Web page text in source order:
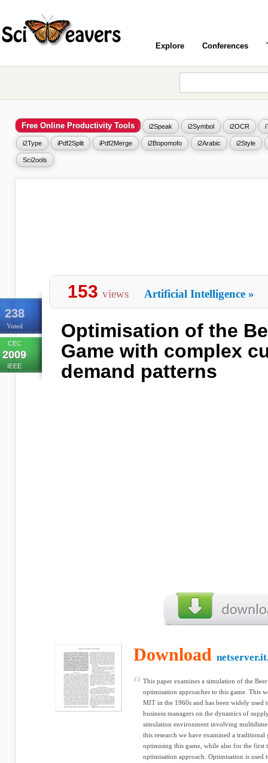
Explore Conferences
Free Online Productivity Tools i2Speak i2Symbol i2OCR
i2Type iPdf2Split iPdf2Merge i2Bopomofo i2Arabic i2Style
Sci2ools
238
Voted
CEC
2009
IEEE
153 views Artificial Intelligence »
Optimisation of the
Game with complex
demand patterns
Download
This paper examines a simulation of the
optimisation approaches to this game. This
MIT in the 1960s and has been widely used
business managers on the dynamics of
simulation environment involving
this research we have examined a
optimising this game, while also for the first
optimisation approach. Optimisation is used